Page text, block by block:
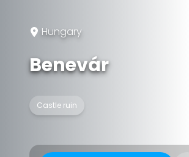
Hungary
Benevár
Castle ruin